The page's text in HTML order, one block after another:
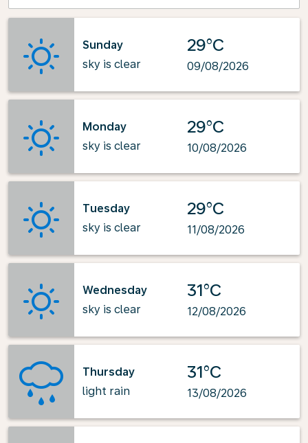
Sunday
sky is clear
29°C
09/08/2026
Monday
sky is clear
29°C
10/08/2026
Tuesday
sky is clear
29°C
11/08/2026
Wednesday
sky is clear
31°C
12/08/2026
Thursday
light rain
31°C
13/08/2026